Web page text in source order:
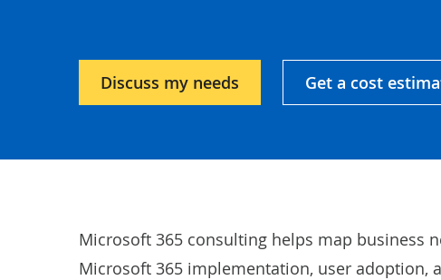
Discuss my needs Get a cost
Microsoft 365 consulting helps map business
Microsoft 365 implementation, user adoption,